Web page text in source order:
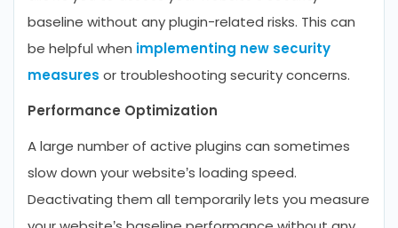
baseline without any plugin-related risks. This can
be helpful when implementing new security
measures or troubleshooting security concerns.
Performance Optimization
A large number of active plugins can sometimes
slow down your website’s loading speed.
Deactivating them all temporarily lets you measure